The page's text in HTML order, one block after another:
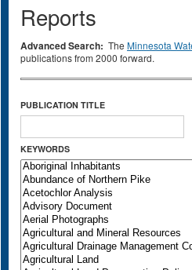
Reports
Advanced Search: The Minnesota
publications from 2000 forward.
PUBLICATION TITLE
KEYWORDS